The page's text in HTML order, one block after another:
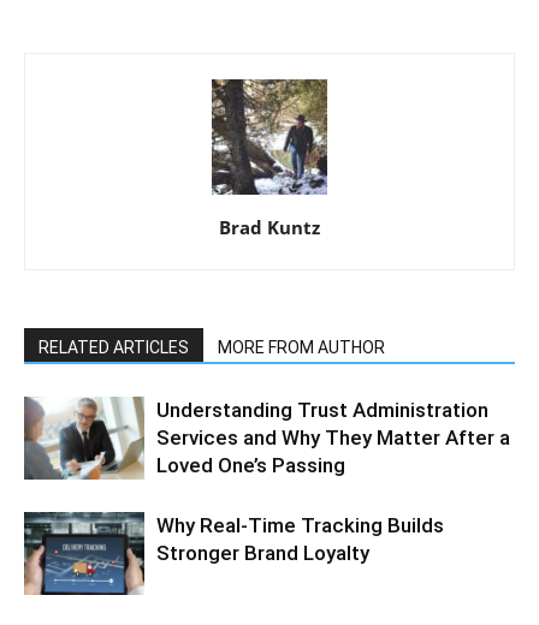
Brad Kuntz
RELATED ARTICLES MORE FROM AUTHOR
Understanding Trust Administration
Services and Why They Matter After a
Loved One’s Passing
Why Real-Time Tracking Builds
Stronger Brand Loyalty